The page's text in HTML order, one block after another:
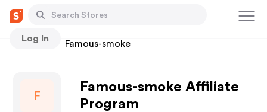
Log In
Stores Famous-smoke
F
Famous-smoke Affiliate
Program